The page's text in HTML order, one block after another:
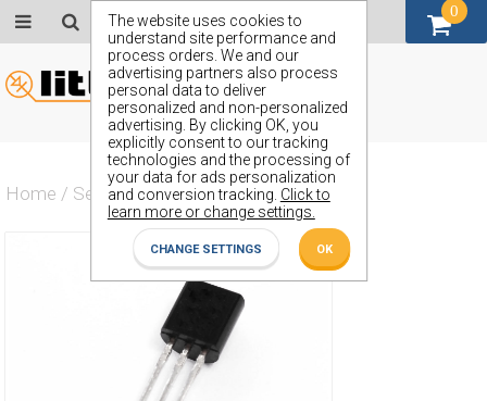
The website uses cookies to
understand site performance and
process orders. We and our
advertising partners also process
personal data to deliver
personalized and non-personalized
advertising. By clicking OK, you
explicitly consent to our tracking
technologies and the processing of
your data for ads personalization
and conversion tracking. Click to
learn more or change settings.
CHANGE SETTINGS OK
Home / Semiconductors / ZVN0120AM1TA
0
GBP (£)